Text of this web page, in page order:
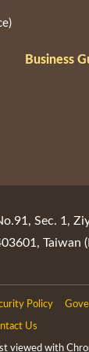
Business
Sec. 1,
Taiwan
Policy
Us
viewed with